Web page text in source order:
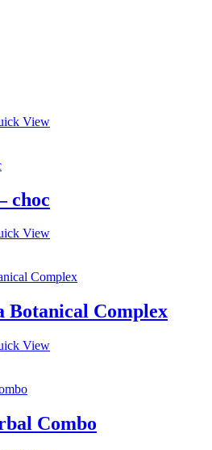
View
choc
View
Botanical Complex
View
Combo